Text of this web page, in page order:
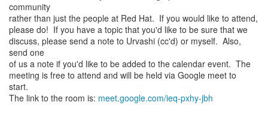
community
rather than just the people at Red Hat. If you would like to attend,
please do! If you have a topic that you'd like to be sure that we
discuss, please send a note to Urvashi (cc'd) or myself. Also,
send one
of us a note if you'd like to be added to the calendar event. The
meeting is free to attend and will be held via Google meet to
start.
The link to the room is: meet.google.com/ieq-pxhy-jbh